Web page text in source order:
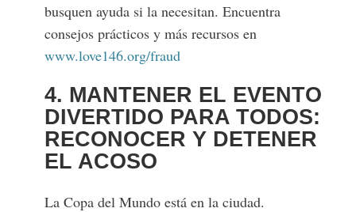
busquen ayuda si la necesitan. Encuentra
consejos prácticos y más recursos en
www.love146.org/fraud
4. MANTENER EL EVENTO
DIVERTIDO PARA TODOS:
RECONOCER Y DETENER
EL ACOSO
La Copa del Mundo está en la ciudad.